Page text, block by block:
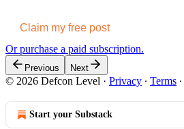
Claim my free post
Or purchase a paid subscription.
Previous Next
© 2026 Defcon Level · Privacy ∙ Terms ∙
Start your Substack